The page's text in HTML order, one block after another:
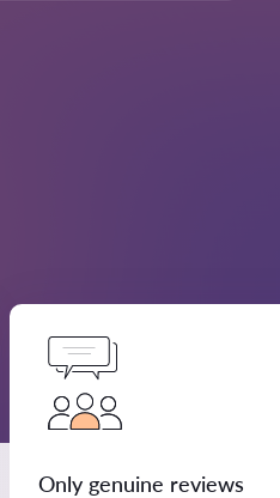
Only genuine reviews